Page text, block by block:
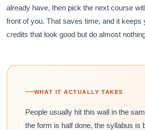
already have, then pick the next course
front of you. That saves time, and it keeps
credits that look good but do almost
WHAT IT ACTUALLY TAKES
People usually hit this wall in the
the form is half done, the syllabus is